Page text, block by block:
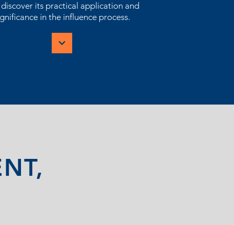
its practical application and
in the influence process.